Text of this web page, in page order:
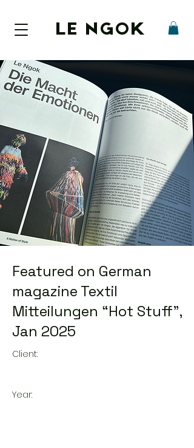
LE NGOK
Featured on German
magazine Textil
Mitteilungen “Hot Stuff”,
Jan 2025
Client:
Year: